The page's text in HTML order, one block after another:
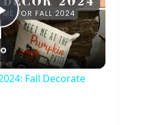
P
l
Fall Decorate